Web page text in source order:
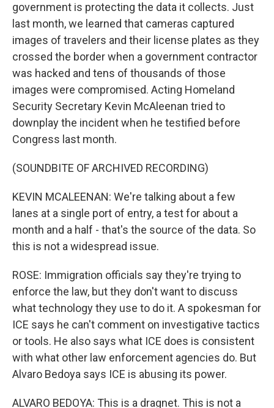
government is protecting the data it collects. Just
last month, we learned that cameras captured
images of travelers and their license plates as they
crossed the border when a government contractor
was hacked and tens of thousands of those
images were compromised. Acting Homeland
Security Secretary Kevin McAleenan tried to
downplay the incident when he testified before
Congress last month.
(SOUNDBITE OF ARCHIVED RECORDING)
KEVIN MCALEENAN: We're talking about a few
lanes at a single port of entry, a test for about a
month and a half - that's the source of the data. So
this is not a widespread issue.
ROSE: Immigration officials say they're trying to
enforce the law, but they don't want to discuss
what technology they use to do it. A spokesman for
ICE says he can't comment on investigative tactics
or tools. He also says what ICE does is consistent
with what other law enforcement agencies do. But
Alvaro Bedoya says ICE is abusing its power.
ALVARO BEDOYA: This is a dragnet. This is not a